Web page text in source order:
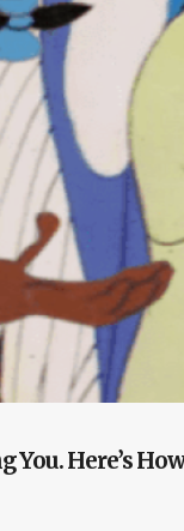
Here’s